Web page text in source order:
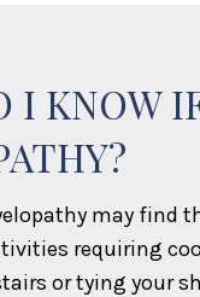
I KNOW
may find
requiring
or tying your